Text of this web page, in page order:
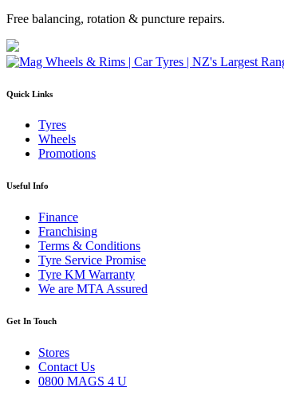
Free balancing, rotation & puncture repairs.
Quick Links
Tyres
Wheels
Promotions
Useful Info
Finance
Franchising
Terms & Conditions
Tyre Service Promise
Tyre KM Warranty
We are MTA Assured
Get In Touch
Stores
Contact Us
0800 MAGS 4 U